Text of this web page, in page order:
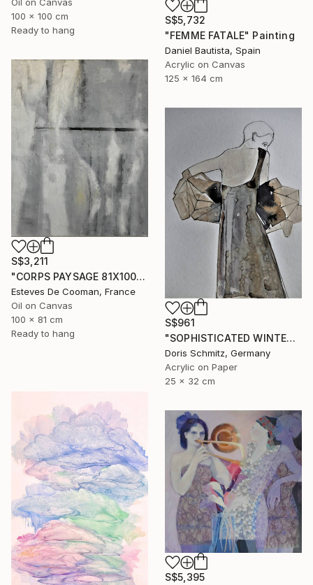
100 x 100 cm
Ready to hang
S$5,732
"FEMME FATALE" Painting
Daniel Bautista, Spain
Acrylic on Canvas
125 x 164 cm
S$3,211
"CORPS PAYSAGE 81X100 CM" Painting
Esteves De Cooman, France
Oil on Canvas
100 x 81 cm
Ready to hang
S$961
"SOPHISTICATED WINTER BALLET" Painting
Doris Schmitz, Germany
Acrylic on Paper
25 x 32 cm
S$5,395